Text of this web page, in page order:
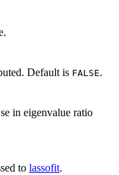
Default is FALSE.
in eigenvalue ratio
to lassofit.